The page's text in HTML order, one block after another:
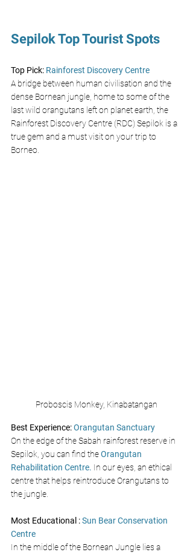
Sepilok Top Tourist Spots
Top Pick: Rainforest Discovery Centre
A bridge between human civilisation and the
dense Bornean jungle, home to some of the
last wild orangutans left on planet earth, the
Rainforest Discovery Centre (RDC) Sepilok is a
true gem and a must visit on your trip to
Borneo.
Proboscis Monkey, Kinabatangan
Best Experience: Orangutan Sanctuary
On the edge of the Sabah rainforest reserve in
Sepilok, you can find the Orangutan
Rehabilitation Centre. In our eyes, an ethical
centre that helps reintroduce Orangutans to
the jungle.
Most Educational : Sun Bear Conservation
Centre
In the middle of the Bornean Jungle lies a